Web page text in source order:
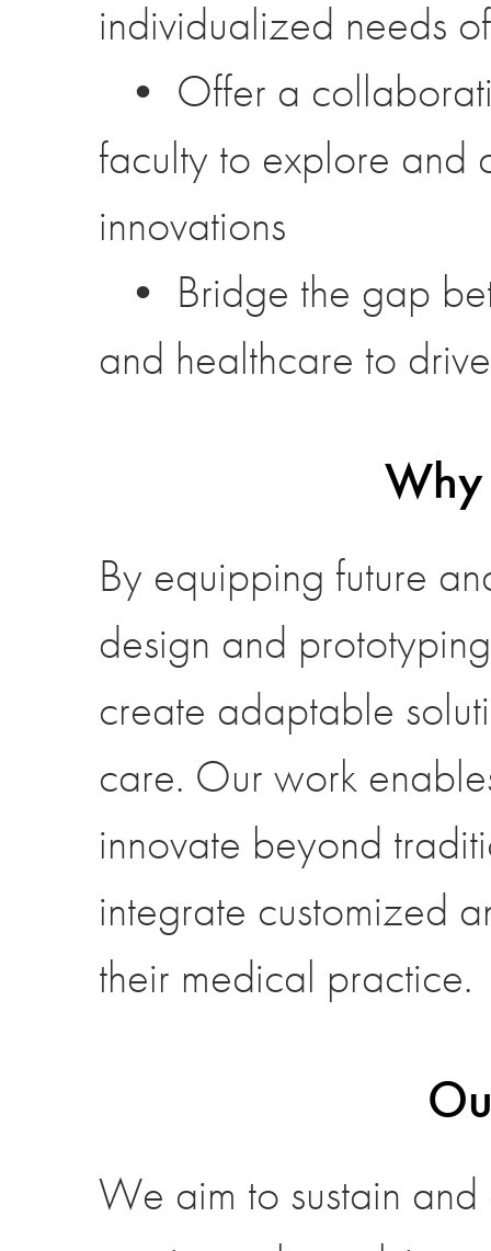
individualized needs
• Offer a
faculty to explore and
innovations
• Bridge the gap
and healthcare to
By equipping future
design and
create adaptable
care. Our work
innovate beyond
integrate customized
their medical practice.
We aim to sustain